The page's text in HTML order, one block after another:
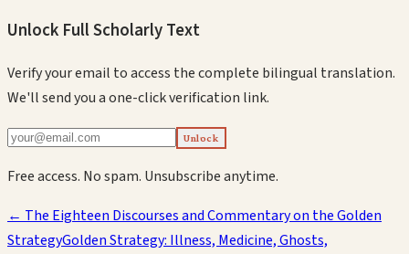
Unlock Full Scholarly Text
Verify your email to access the complete bilingual translation.
We'll send you a one-click verification link.
Unlock
Free access. No spam. Unsubscribe anytime.
← The Eighteen Discourses and Commentary on the Golden
StrategyGolden Strategy: Illness, Medicine, Ghosts,